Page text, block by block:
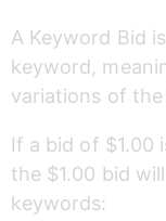
A Keyword Bid
keyword,
variations of
If a bid of $1.00
the $1.00 bid
keywords: